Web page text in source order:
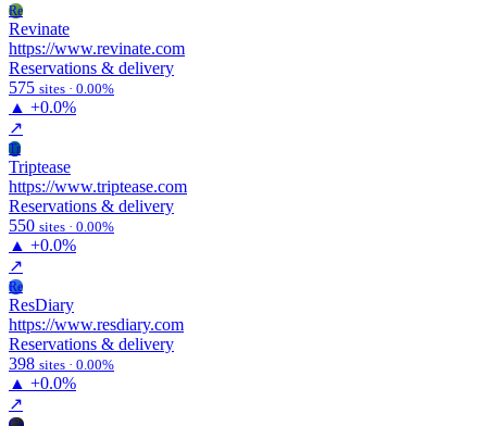
Re
Revinate
https://www.revinate.com
Reservations & delivery
575 sites · 0.00%
▲ +0.0%
↗
Tr
Triptease
https://www.triptease.com
Reservations & delivery
550 sites · 0.00%
▲ +0.0%
↗
Re
ResDiary
https://www.resdiary.com
Reservations & delivery
398 sites · 0.00%
▲ +0.0%
↗